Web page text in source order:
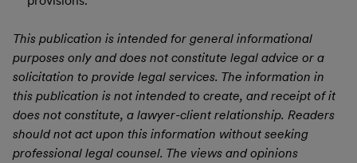
This publication is intended for general informational
purposes only and does not constitute legal advice or a
solicitation to provide legal services. The information in
this publication is not intended to create, and receipt of it
does not constitute, a lawyer-client relationship. Readers
should not act upon this information without seeking
professional legal counsel. The views and opinions